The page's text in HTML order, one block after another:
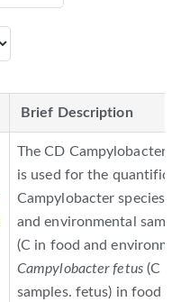
Brief Description
The CD Campylobacter
is used for the
Campylobacter species,
and environmental
(C in food and
Campylobacter fetus(C in
samples. fetus) in food